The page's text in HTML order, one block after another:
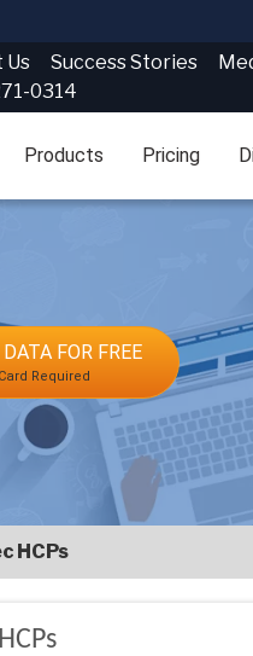
Us Success Stories
0314
Products Pricing
FOR FREE
Required
HCPs